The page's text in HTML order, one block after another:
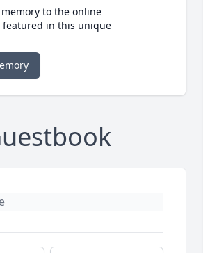
to the online
featured in this unique